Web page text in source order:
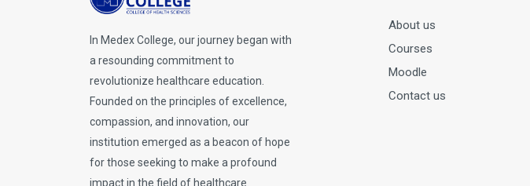
In Medex College, our journey began with
a resounding commitment to
revolutionize healthcare education.
Founded on the principles of excellence,
compassion, and innovation, our
institution emerged as a beacon of hope
for those seeking to make a profound
impact in the field of healthcare.
About us
Courses
Moodle
Contact us